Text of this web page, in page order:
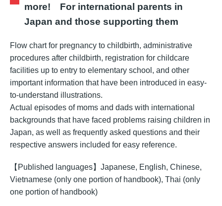
more! For international parents in
Japan and those supporting them
Flow chart for pregnancy to childbirth, administrative
procedures after childbirth, registration for childcare
facilities up to entry to elementary school, and other
important information that have been introduced in easy-
to-understand illustrations.
Actual episodes of moms and dads with international
backgrounds that have faced problems raising children in
Japan, as well as frequently asked questions and their
respective answers included for easy reference.
【Published languages】Japanese, English, Chinese,
Vietnamese (only one portion of handbook), Thai (only
one portion of handbook)